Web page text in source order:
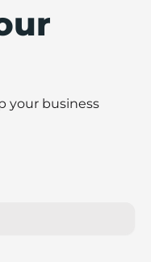
expect from the
or stay
The brands
aren’t just
your business